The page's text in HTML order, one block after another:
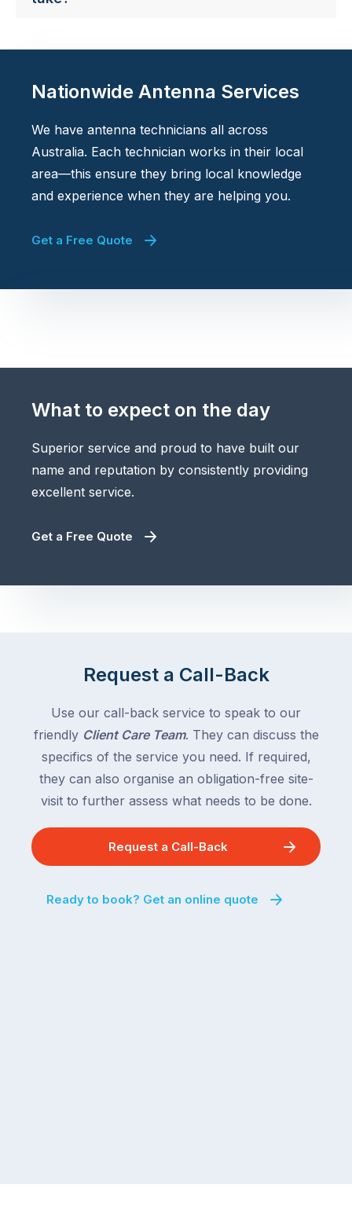
Nationwide Antenna Services
We have antenna technicians all across
Australia. Each technician works in their local
area—this ensure they bring local knowledge
and experience when they are helping you.
Get a Free Quote
What to expect on the day
Superior service and proud to have built our
name and reputation by consistently providing
excellent service.
Get a Free Quote
Request a Call-Back
Use our call-back service to speak to our
friendly Client Care Team. They can discuss the
specifics of the service you need. If required,
they can also organise an obligation-free site-
visit to further assess what needs to be done.
Request a Call-Back
Ready to book? Get an online quote